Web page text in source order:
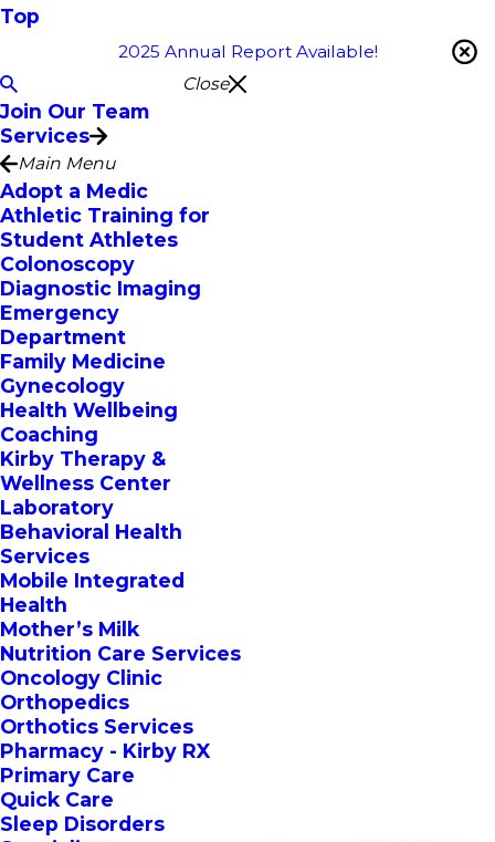
Top
2025 Annual Report Available!
Close
Join Our Team
Services
Main Menu
Adopt a Medic
Athletic Training for
Student Athletes
Colonoscopy
Diagnostic Imaging
Emergency
Department
Family Medicine
Gynecology
Health Wellbeing
Coaching
Kirby Therapy &
Wellness Center
Laboratory
Behavioral Health
Services
Mobile Integrated
Health
Mother’s Milk
Nutrition Care Services
Oncology Clinic
Orthopedics
Orthotics Services
Pharmacy - Kirby RX
Primary Care
Quick Care
Sleep Disorders